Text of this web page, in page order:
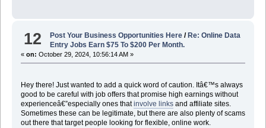
12 Post Your Business Opportunities Here / Re: Online Data
Entry Jobs Earn $75 To $200 Per Month.
« on: October 29, 2024, 10:56:14 AM »
Hey there! Just wanted to add a quick word of caution. Itâ€™s always
good to be careful with job offers that promise high earnings without
experienceâ€”especially ones thatinvolve linksand affiliate sites.
Sometimes these can be legitimate, but there are also plenty of scams
out there that target people looking for flexible, online work.